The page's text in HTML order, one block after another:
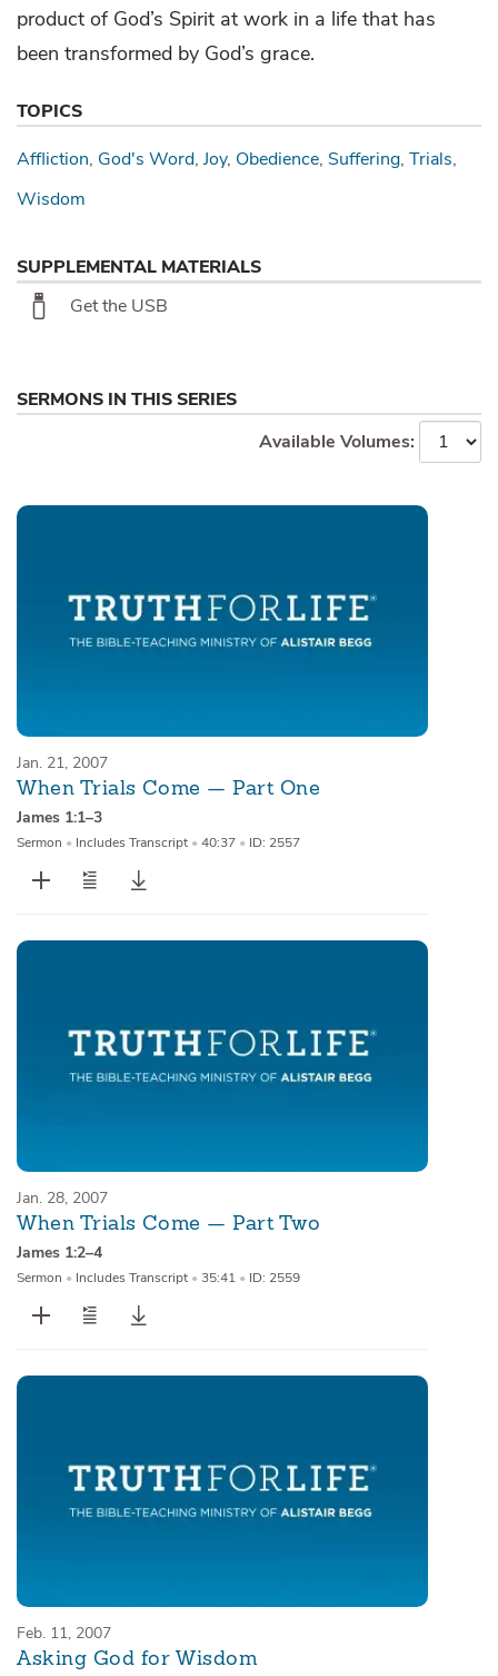
product of God’s Spirit at work in a life that has
been transformed by God’s grace.
TOPICS
Affliction God's Word Joy Obedience Suffering Trials
Wisdom
SUPPLEMENTAL MATERIALS
Get the USB
SERMONS IN THIS SERIES
Available Volumes:
Jan. 21, 2007
When Trials Come — Part One
James 1:1–3
Sermon • Includes Transcript • 40:37 • ID: 2557
Jan. 28, 2007
When Trials Come — Part Two
James 1:2–4
Sermon • Includes Transcript • 35:41 • ID: 2559
Feb. 11, 2007
Asking God for Wisdom